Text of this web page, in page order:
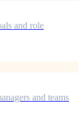
and role
and teams